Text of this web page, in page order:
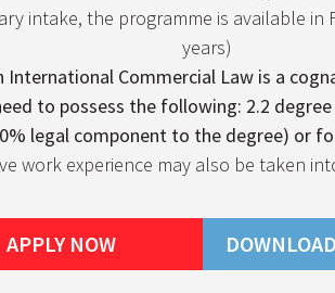
intake, the programme is available in
years)
International Commercial Law is a
to possess the following: 2.2
legal component to the degree) or
work experience may also be taken
APPLY NOW